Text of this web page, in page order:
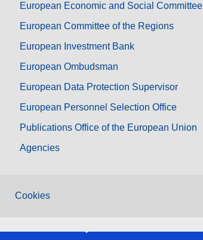
European Economic and Social Committee
European Committee of the Regions
European Investment Bank
European Ombudsman
European Data Protection Supervisor
European Personnel Selection Office
Publications Office of the European Union
Agencies
Cookies